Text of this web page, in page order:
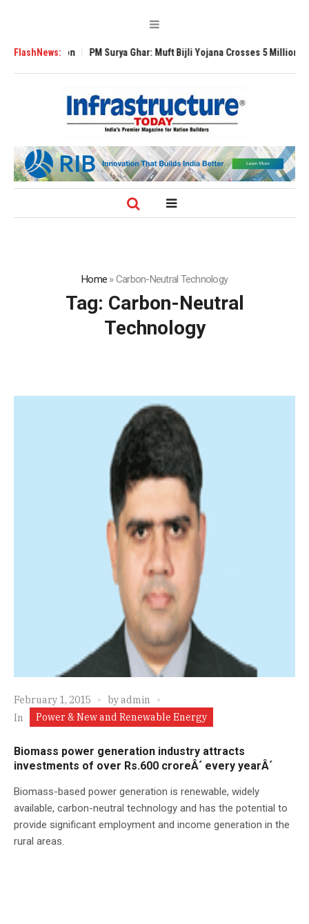
FlashNews:PM Surya Ghar: Muft Bijli Yojana Crosses 5 Million Rooftop
Home »Carbon-Neutral Technology
Tag: Carbon-Neutral
Technology
February 1, 2015 byadmin
In
Power & New and Renewable Energy
Biomass power generation industry attracts
investments of over Rs.600 croreÂ´ every yearÂ´
Biomass-based power generation is renewable, widely
available, carbon-neutral technology and has the potential to
provide significant employment and income generation in the
rural areas.